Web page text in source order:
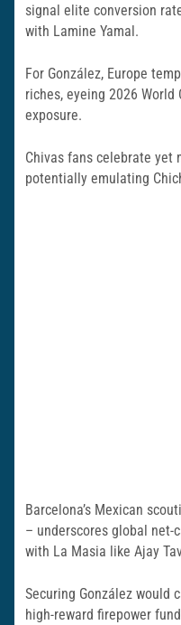
signal elite conversion
with Lamine Yamal.
For González, Europe
riches, eyeing 2026
exposure.
Chivas fans celebrate yet
potentially emulating
Barcelona’s Mexican
– underscores global net-
with La Masia like Ajay
Securing González would
high-reward firepower